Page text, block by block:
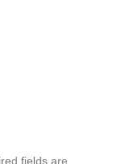
fields are